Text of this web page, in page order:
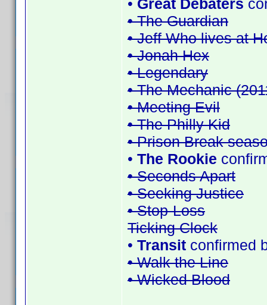
• Great Debaters
• The Guardian
• Jeff Who lives at
• Jonah Hex
• Legendary
• The Mechanic
• Meeting Evil
• The Philly Kid
• Prison Break
• The Rookie
• Seconds Apart
• Seeking Justice
• Stop-Loss
Ticking Clock
• Transit confirmed
• Walk the Line
• Wicked Blood